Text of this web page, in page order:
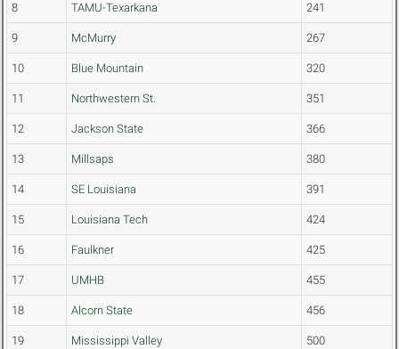
8 TAMU-Texarkana 241
9 McMurry 267
10 Blue Mountain 320
11 Northwestern St. 351
12 Jackson State 366
13 Millsaps 380
14 SE Louisiana 391
15 Louisiana Tech 424
16 Faulkner 425
17 UMHB 455
18 Alcorn State 456
19 Mississippi Valley 500